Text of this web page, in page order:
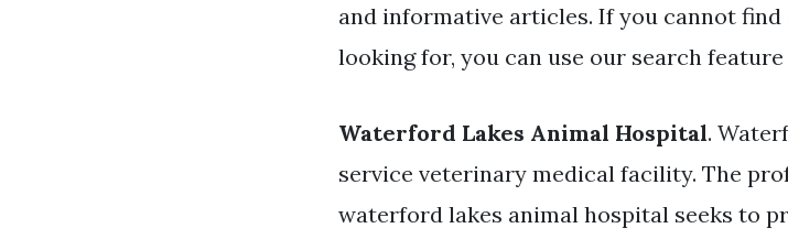
and informative articles. If you cannot
looking for, you can use our search
Waterford Lakes Animal Hospital.
service veterinary medical facility. The
waterford lakes animal hospital seeks to